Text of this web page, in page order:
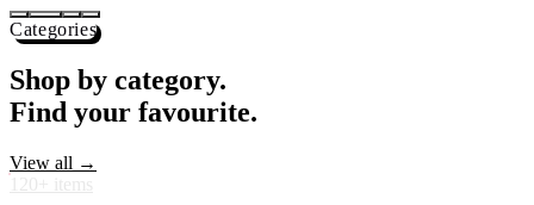
Free Shipping ₹499+
Categories
Shop by category.
Find your favourite.